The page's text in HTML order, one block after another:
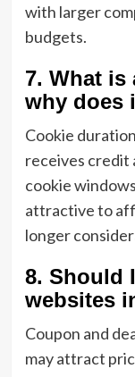
with larger
budgets.
7. What is
why does
Cookie
receives credit
cookie
attractive to
longer
8. Should
websites
Coupon and
may attract